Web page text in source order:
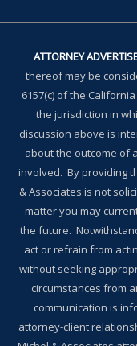
ATTORNEY
thereof may be
6157(c) of the
the jurisdiction in
discussion above is
about the outcome of
involved. By providing
& Associates is not
matter you may
the future.
act or refrain from
without seeking
circumstances from
communication is
attorney-client